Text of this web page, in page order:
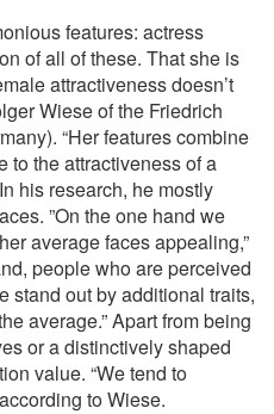
features: actress
of all of these. That she is
attractiveness doesn’t
Wiese of the Friedrich
“Her features combine
to the attractiveness of a
his research, he mostly
”On the one hand we
average faces appealing,”
people who are perceived
stand out by additional traits,
average.” Apart from being
or a distinctively shaped
value. “We tend to
to Wiese.